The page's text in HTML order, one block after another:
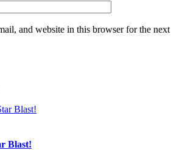
and website in this browser for the next
Blast!